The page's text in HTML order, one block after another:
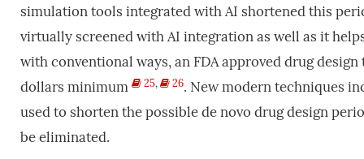
simulation tools integrated with AI shortened this
virtually screened with AI integration as well as it
with conventional ways, an FDA approved drug
dollars minimum
25, 26. New modern techniques
used to shorten the possible de novo drug design
be eliminated.